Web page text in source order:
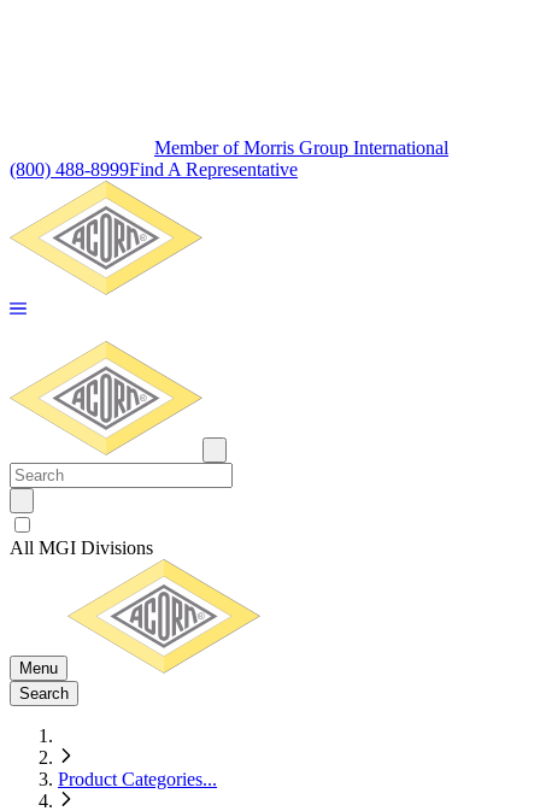
Member of Morris Group International
(800) 488-8999Find A Representative
All MGI Divisions
Menu
Search
Product Categories...